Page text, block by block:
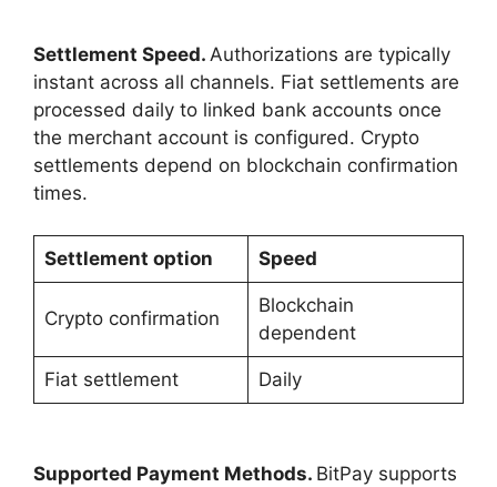
Settlement Speed. Authorizations are typically
instant across all channels. Fiat settlements are
processed daily to linked bank accounts once
the merchant account is configured. Crypto
settlements depend on blockchain confirmation
times.
Settlement option Speed
Crypto confirmation
Blockchain
dependent
Fiat settlement Daily
Supported Payment Methods. BitPay supports